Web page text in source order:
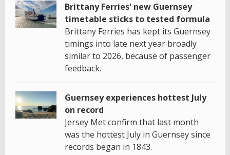
Brittany Ferries' new Guernsey
timetable sticks to tested formula
Brittany Ferries has kept its Guernsey
timings into late next year broadly
similar to 2026, because of passenger
feedback.
Guernsey experiences hottest July
on record
Jersey Met confirm that last month
was the hottest July in Guernsey since
records began in 1843.